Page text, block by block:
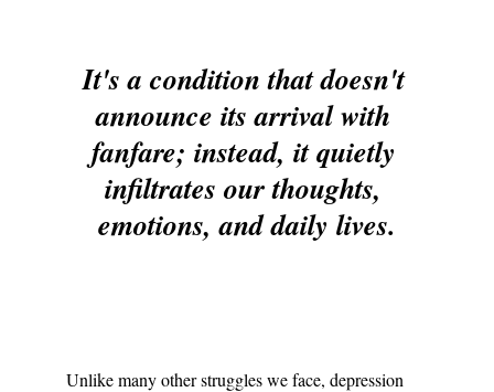
It's a condition that doesn't
announce its arrival with
fanfare; instead, it quietly
infiltrates our thoughts,
emotions, and daily lives.
Unlike many other struggles we face, depression